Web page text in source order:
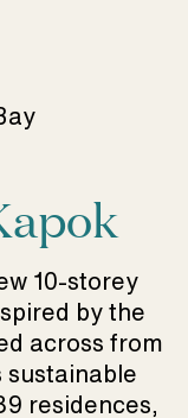
10-storey
by the
across from
sustainable
residences,